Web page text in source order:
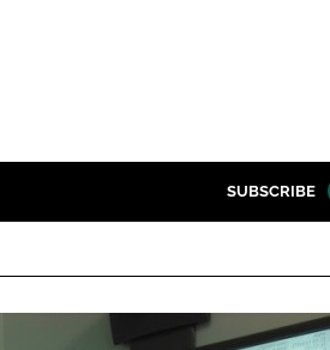
SUBSCRIBE
Password